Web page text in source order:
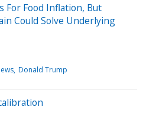
For Food Inflation, But
Could Solve Underlying
Donald Trump